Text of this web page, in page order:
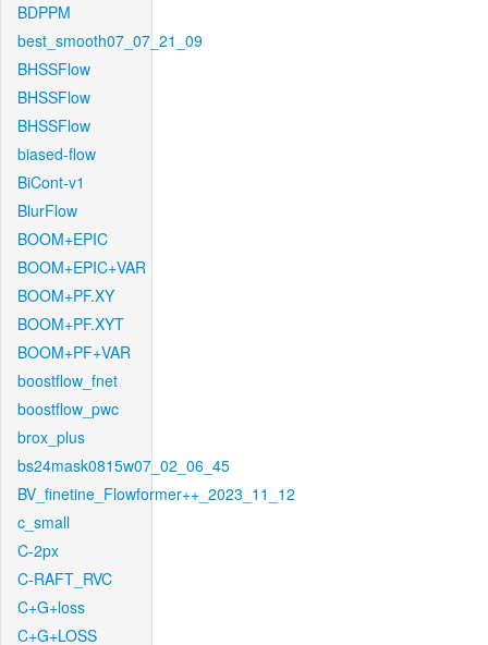
BDPPM
best_smooth07_07_21_09
BHSSFlow
BHSSFlow
BHSSFlow
biased-flow
BiCont-v1
BlurFlow
BOOM+EPIC
BOOM+EPIC+VAR
BOOM+PF.XY
BOOM+PF.XYT
BOOM+PF+VAR
boostflow_fnet
boostflow_pwc
brox_plus
bs24mask0815w07_02_06_45
BV_finetine_Flowformer++_2023_11_12
c_small
C-2px
C-RAFT_RVC
C+G+loss
C+G+LOSS